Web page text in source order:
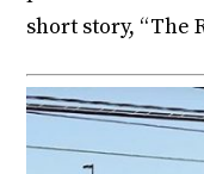
short story, “The